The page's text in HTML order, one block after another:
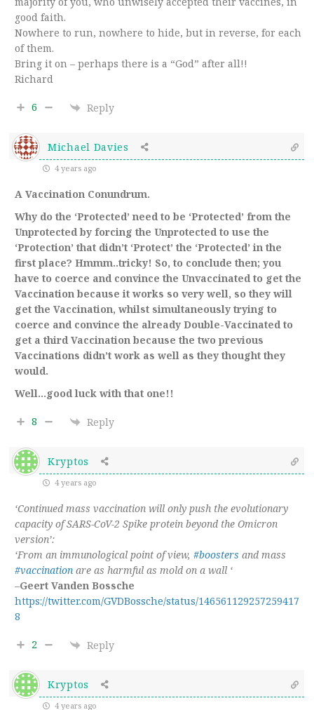
good faith.
Nowhere to run, nowhere to hide, but in reverse, for each
of them.
Bring it on – perhaps there is a “God” after all!!
Richard
6 Reply
Michael Davies
4 years ago
A Vaccination Conundrum.
Why do the ‘Protected’ need to be ‘Protected’ from the
Unprotected by forcing the Unprotected to use the
‘Protection’ that didn’t ‘Protect’ the ‘Protected’ in the
first place? Hmmm..tricky! So, to conclude then; you
have to coerce and convince the Unvaccinatedto get the
Vaccination because it works so very well, so they will
get the Vaccination, whilst simultaneously trying to
coerce and convince the already Double-Vaccinatedto
get a thirdVaccination because the two previous
Vaccinations didn’t work as well as they thought they
would.
Well…good luck with that one!!
8 Reply
Kryptos
4 years ago
‘Continued mass vaccination will only push the evolutionary
capacity of SARS-CoV-2 Spike protein beyond the Omicron
version’:
‘From an immunological point of view, #boosters and mass
#vaccination are as harmful as mold on a wall ‘
–Geert Vanden Bossche
https://twitter.com/GVDBossche/status/146561129257259417
8
2 Reply
Kryptos
4 years ago